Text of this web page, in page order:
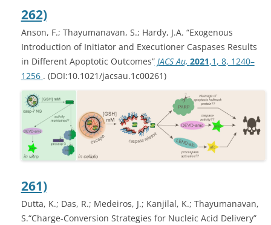
262)
Anson, F.; Thayumanavan, S.; Hardy, J.A. “Exogenous
Introduction of Initiator and Executioner Caspases Results
in Different Apoptotic Outcomes”JACS Au, 2021,1 , 8, 1240–
1256 . (DOI:10.1021/jacsau.1c00261)
261)
Dutta, K.; Das, R.; Medeiros, J.; Kanjilal, K.; Thayumanavan,
S.“Charge-Conversion Strategies for Nucleic Acid Delivery”